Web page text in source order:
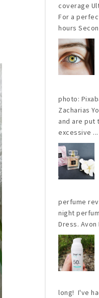
coverage
For a
hours
photo:
Zacharias
and are put
excessive ...
perfume
night
Dress.
long! I've